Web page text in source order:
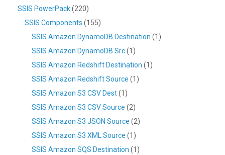
SSIS PowerPack(220)
SSIS Components (155)
SSIS Amazon DynamoDB Destination (1)
SSIS Amazon DynamoDB Src(1)
SSIS Amazon Redshift Destination (1)
SSIS Amazon Redshift Source (1)
SSIS Amazon S3 CSV Dest(1)
SSIS Amazon S3 CSV Source (2)
SSIS Amazon S3 JSON Source (2)
SSIS Amazon S3 XML Source (1)
SSIS Amazon SQS Destination (1)